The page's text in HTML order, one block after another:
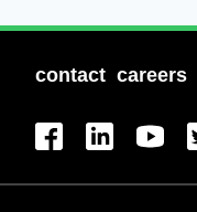
contact careers